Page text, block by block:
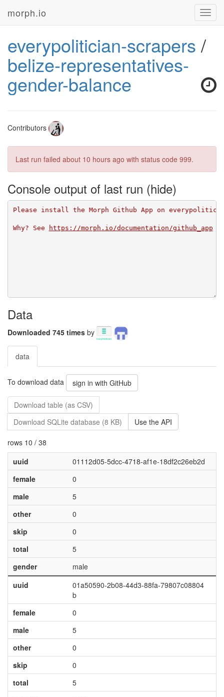
morph.io
everypolitician-scrapers /
belize-representatives-
gender-balance
Contributors
Last run failed about 10 hours ago with status code 999.
Console output of last run
Please install the Morph Github App on
Why? See https://morph.io/documentation/github_app
Data
Downloaded 745 times by
data
To download data sign in with GitHub
Download table (as CSV)
Download SQLite database (8 KB)
Use the API
rows 10 / 38
uuid
01112d05-5dcc-4718-af1e-18df2c26eb2d
female
0
male
5
other
0
skip
0
total
5
gender
male
uuid
01a50590-2b08-44d3-88fa-79807c08804
b
female
0
male
5
other
0
skip
0
total
5